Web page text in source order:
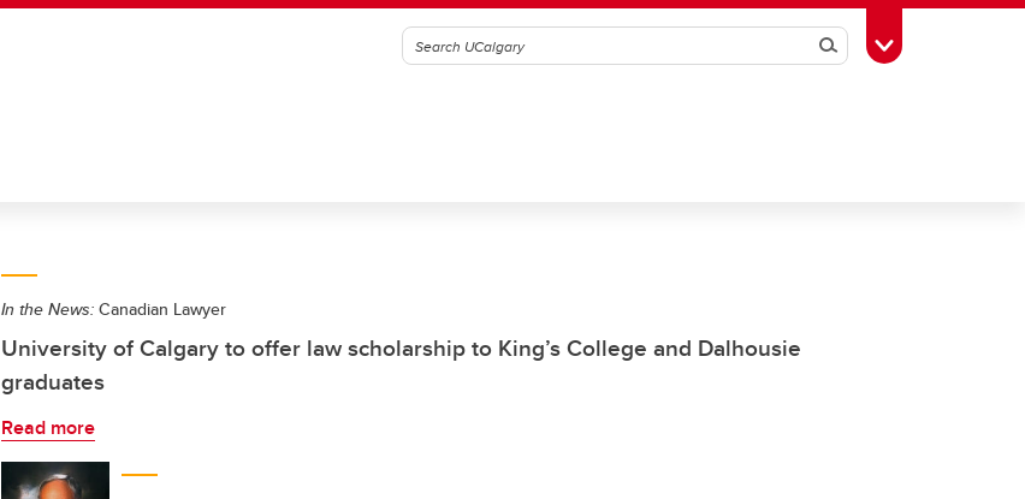
SearchToggle Toolbox
In the News: Canadian Lawyer
University of Calgary to offer law scholarship to King’s College and Dalhousie
graduates
Read more